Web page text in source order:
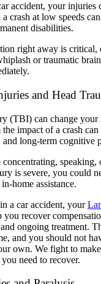
accident, your injuries
crash at low speeds
disabilities.
right away is
or traumatic
and Head
(TBI) can change your
impact of a crash can
and long-term cognitive
speaking,
is severe, you could
home assistance.
a car accident, your
you recover
ongoing treatment.
and you should not
own. We fight to
need to recover.